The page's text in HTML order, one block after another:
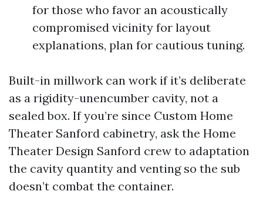
for those who favor an acoustically
compromised vicinity for layout
explanations, plan for cautious tuning.
Built-in millwork can work if it’s deliberate
as a rigidity-unencumber cavity, not a
sealed box. If you’re since Custom Home
Theater Sanford cabinetry, ask the Home
Theater Design Sanford crew to adaptation
the cavity quantity and venting so the sub
doesn’t combat the container.